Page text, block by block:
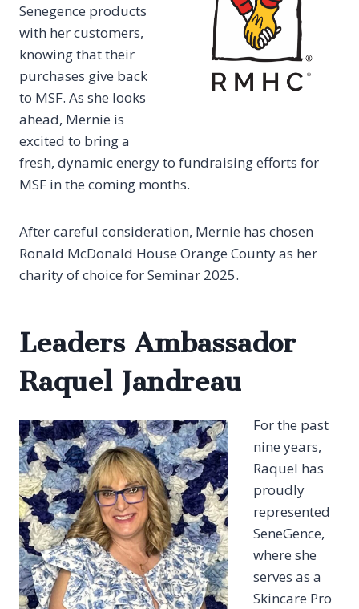
Senegence products
with her customers,
knowing that their
purchases give back
to MSF. As she looks
ahead, Mernie is
excited to bring a
fresh, dynamic energy to fundraising efforts for
MSF in the coming months.
After careful consideration, Mernie has chosen
Ronald McDonald House Orange County as her
charity of choice for Seminar 2025.
Leaders Ambassador
Raquel Jandreau
For the past
nine years,
Raquel has
proudly
represented
SeneGence,
where she
serves as a
Skincare Pro